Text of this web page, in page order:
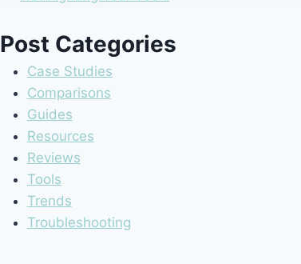
Post Categories
Case Studies
Comparisons
Guides
Resources
Reviews
Tools
Trends
Troubleshooting